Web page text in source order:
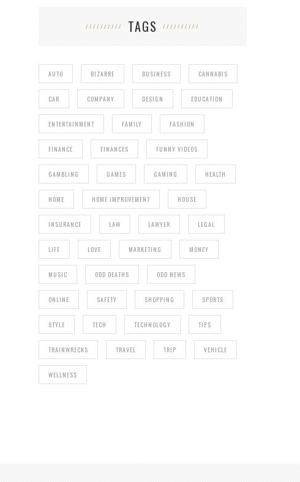
IBANEZ AZ
TAGS
AUTO BIZARRE BUSINESS CANNABIS
CAR COMPANY DESIGN EDUCATION
ENTERTAINMENT FAMILY FASHION
FINANCE FINANCES FUNNY VIDEOS
GAMBLING GAMES GAMING HEALTH
HOME HOME IMPROVEMENT HOUSE
INSURANCE LAW LAWYER LEGAL
LIFE LOVE MARKETING MONEY
MUSIC ODD DEATHS ODD NEWS
ONLINE SAFETY SHOPPING SPORTS
STYLE TECH TECHNOLOGY TIPS
TRAINWRECKS TRAVEL TRIP VEHICLE
WELLNESS